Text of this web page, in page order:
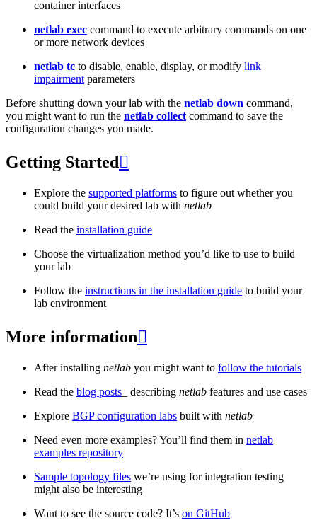
container interfaces
netlab exec command to execute arbitrary commands on one
or more network devices
netlab tc to disable, enable, display, or modify link
impairment parameters
Before shutting down your lab with the netlab down command,
you might want to run the netlab collect command to save the
configuration changes you made.
Getting Started 
Explore the supported platforms to figure out whether you
could build your desired lab with netlab
Read the installation guide
Choose the virtualization method you’d like to use to build
your lab
Follow the instructions in the installation guide to build your
lab environment
More information
After installing netlab you might want to follow the tutorials
Read the blog posts _ describing netlab features and use cases
Explore BGP configuration labs built with netlab
Need even more examples? You’ll find them in netlab
examples repository
Sample topology files we’re using for integration testing
might also be interesting
Want to see the source code? It’s on GitHub